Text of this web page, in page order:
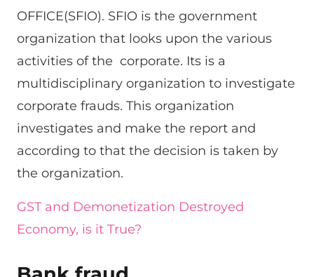
OFFICE(SFIO). SFIO is the government
organization that looks upon the various
activities of the corporate. Its is a
multidisciplinary organization to investigate
corporate frauds. This organization
investigates and make the report and
according to that the decision is taken by
the organization.
GST and Demonetization Destroyed
Economy, is it True?